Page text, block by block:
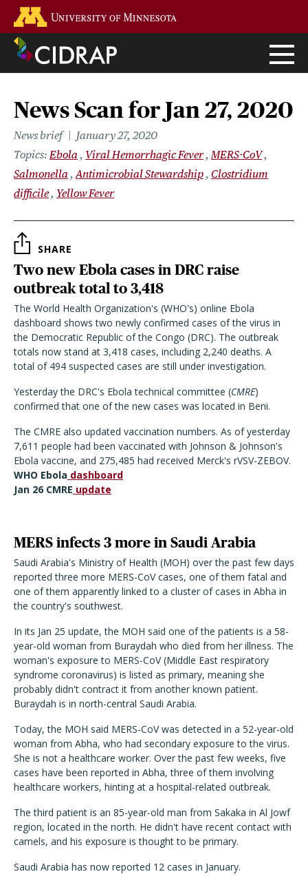
main
content
News Scan for Jan 27, 2020
News brief
January 27, 2020
Topics Ebola Viral Hemorrhagic Fever MERS-CoV
Salmonella
Antimicrobial Stewardship Clostridium
difficile
Yellow Fever
SHARE
Two new Ebola cases in DRC raise
outbreak total to 3,418
The World Health Organization's (WHO's) online Ebola
dashboard shows two newly confirmed cases of the virus in
the Democratic Republic of the Congo (DRC). The outbreak
totals now stand at 3,418 cases, including 2,240 deaths. A
total of 494 suspected cases are still under investigation.
Yesterday the DRC's Ebola technical committee (CMRE)
confirmed that one of the new cases was located in Beni.
The CMRE also updated vaccination numbers. As of yesterday
7,611 people had been vaccinated with Johnson & Johnson's
Ebola vaccine, and 275,485 had received Merck's rVSV-ZEBOV.
WHO Ebola dashboard
Jan 26 CMRE update
MERS infects 3 more in Saudi Arabia
Saudi Arabia's Ministry of Health (MOH) over the past few days
reported three more MERS-CoV cases, one of them fatal and
one of them apparently linked to a cluster of cases in Abha in
the country's southwest.
In its Jan 25 update, the MOH said one of the patients is a 58-
year-old woman from Buraydah who died from her illness. The
woman's exposure to MERS-CoV (Middle East respiratory
syndrome coronavirus) is listed as primary, meaning she
probably didn't contract it from another known patient.
Buraydah is in north-central Saudi Arabia.
Today, the MOH said MERS-CoV was detected in a 52-year-old
woman from Abha, who had secondary exposure to the virus.
She is not a healthcare worker. Over the past few weeks, five
cases have been reported in Abha, three of them involving
healthcare workers, hinting at a hospital-related outbreak.
The third patient is an 85-year-old man from Sakaka in Al Jowf
region, located in the north. He didn't have recent contact with
camels, and his exposure is thought to be primary.
Saudi Arabia has now reported 12 cases in January.